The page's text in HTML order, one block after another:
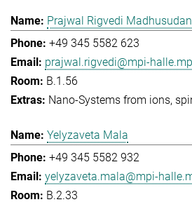
Prajwal Rigvedi
+49 345 5582 623
prajwal.rigvedi@mpi-
B.1.56
Nano-Systems from ions,
Yelyzaveta Mala
+49 345 5582 932
yelyzaveta.mala@mpi-
B.2.33